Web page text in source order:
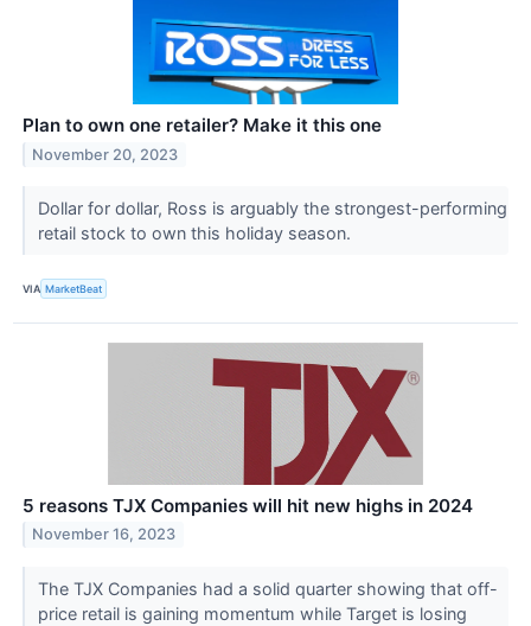
Plan to own one retailer? Make it this one
November 20, 2023
Dollar for dollar, Ross is arguably the strongest-performing
retail stock to own this holiday season.
VIA MarketBeat
5 reasons TJX Companies will hit new highs in 2024
November 16, 2023
The TJX Companies had a solid quarter showing that off-
price retail is gaining momentum while Target is losing